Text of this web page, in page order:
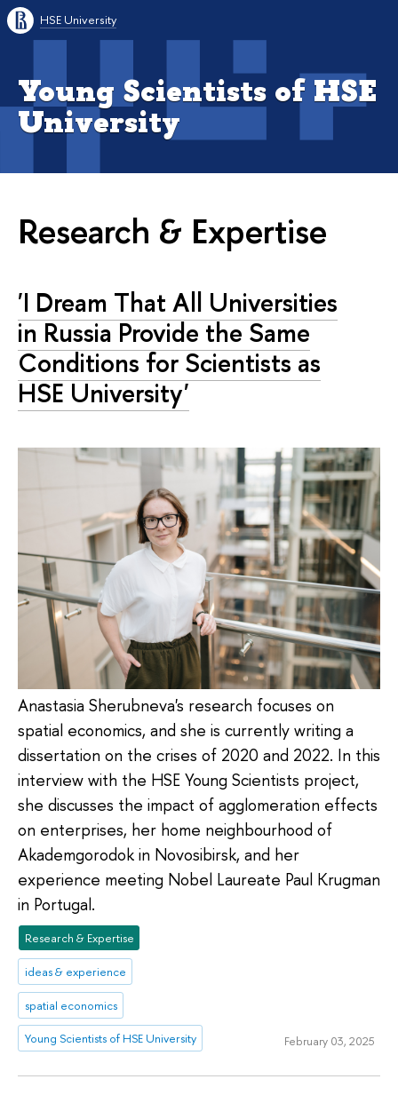
HSE University
Young Scientists of HSE
University
Research & Expertise
'I Dream That All Universities
in Russia Provide the Same
Conditions for Scientists as
HSE University'
Anastasia Sherubneva's research focuses on
spatial economics, and she is currently writing a
dissertation on the crises of 2020 and 2022. In this
interview with the HSE Young Scientists project,
she discusses the impact of agglomeration effects
on enterprises, her home neighbourhood of
Akademgorodok in Novosibirsk, and her
experience meeting Nobel Laureate Paul Krugman
in Portugal.
Research & Expertise
ideas & experience
spatial economics
Young Scientists of HSE University February 03, 2025